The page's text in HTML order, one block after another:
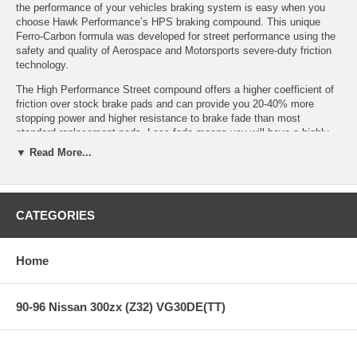
the performance of your vehicles braking system is easy when you
choose Hawk Performance’s HPS braking compound. This unique
Ferro-Carbon formula was developed for street performance using the
safety and quality of Aerospace and Motorsports severe-duty friction
technology.
The High Performance Street compound offers a higher coefficient of
friction over stock brake pads and can provide you 20-40% more
stopping power and higher resistance to brake fade than most
standard replacement pads. Less fade means you will have a highly
durable brake pad with less brake dust.
Increased stopping power
Extended pad life
▼ Read More...
CATEGORIES
Home
90-96 Nissan 300zx (Z32) VG30DE(TT)